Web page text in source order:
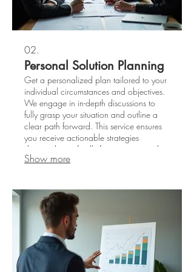
02.
Personal Solution Planning
Get a personalized plan tailored to your
individual circumstances and objectives.
We engage in in-depth discussions to
fully grasp your situation and outline a
clear path forward. This service ensures
you receive actionable strategies
designed specifically for your personal
success.
Show more